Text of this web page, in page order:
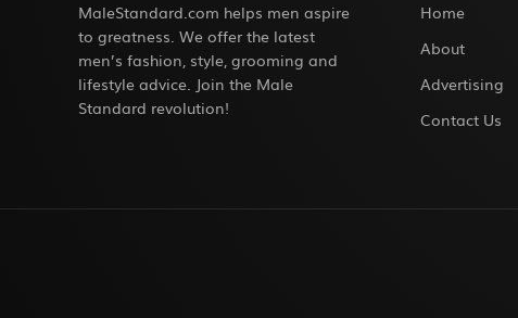
MaleStandard.com helps men aspire
to greatness. We offer the latest
men’s fashion, style, grooming and
lifestyle advice. Join the Male
Standard revolution!
Home
About
Advertising
Contact Us